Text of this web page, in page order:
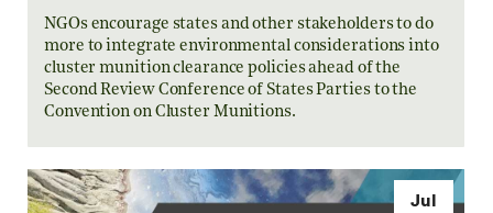
NGOs encourage states and other stakeholders to do
more to integrate environmental considerations into
cluster munition clearance policies ahead of the
Second Review Conference of States Parties to the
Convention on Cluster Munitions.
Jul